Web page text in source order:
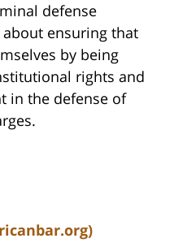
defense
ensuring that
by being
rights and
in the defense of